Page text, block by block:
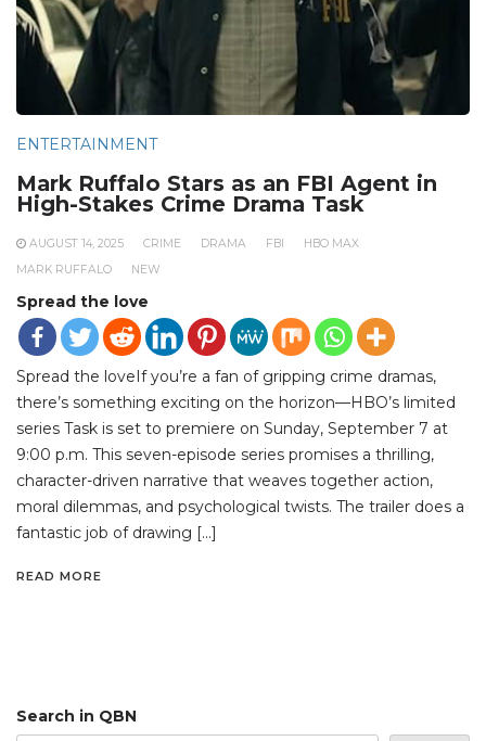
ENTERTAINMENT
Mark Ruffalo Stars as an FBI Agent in
High-Stakes Crime Drama Task
AUGUST 14, 2025 CRIME DRAMA FBI
HBO MAX
MARK RUFFALO
NEW
Spread the love
Spread the loveIf you’re a fan of gripping crime dramas,
there’s something exciting on the horizon—HBO’s limited
series Task is set to premiere on Sunday, September 7 at
9:00 p.m. This seven-episode series promises a thrilling,
character-driven narrative that weaves together action,
moral dilemmas, and psychological twists. The trailer does a
fantastic job of drawing […]
READ MORE
Search in QBN